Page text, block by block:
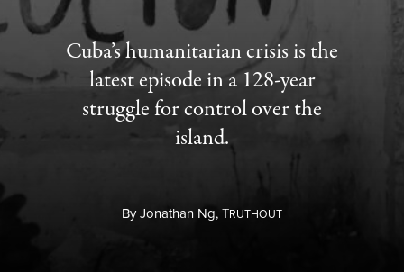
Cuba’s humanitarian crisis is the
latest episode in a 128-year
struggle for control over the
island.
ByJonathan Ng,TRUTHOUT